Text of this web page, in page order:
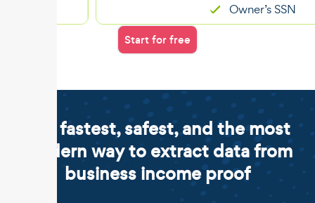
Owner’s SSN
Start for free
The fastest, safest, and the most
modern way to extract data from
business income proof